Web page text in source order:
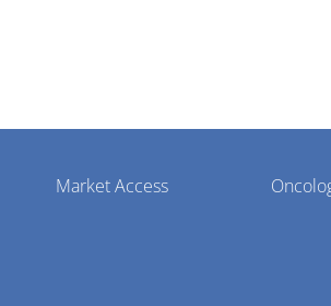
Market Access